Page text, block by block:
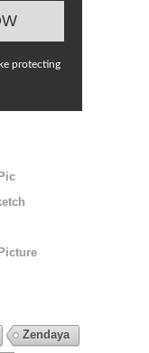
protecting
Zendaya